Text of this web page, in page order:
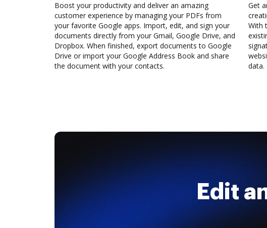
Boost your productivity and deliver an amazing
customer experience by managing your PDFs from
your favorite Google apps. Import, edit, and sign your
documents directly from your Gmail, Google Drive, and
Dropbox. When finished, export documents to Google
Drive or import your Google Address Book and share
the document with your contacts.
Get
With
data.
Edit